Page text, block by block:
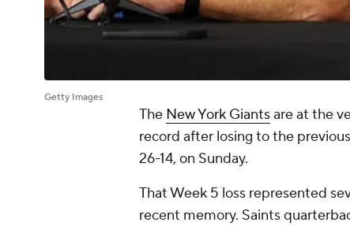
Getty Images
The New York Giantsare at the
record after losing to the
26-14, on Sunday.
That Week 5 loss represented
recent memory. Saints